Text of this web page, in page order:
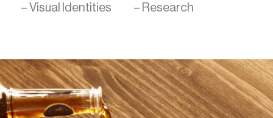
– Visual Identities
– Research